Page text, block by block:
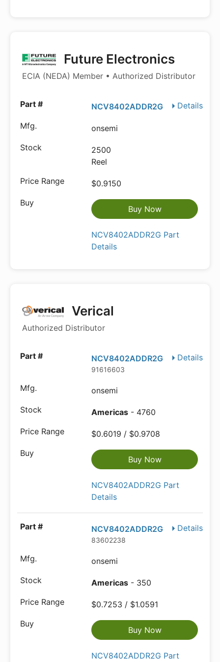
Future Electronics
ECIA (NEDA) Member • Authorized Distributor
Details
NCV8402ADDR2G
onsemi
2500
Reel
$0.9150
Buy Now
NCV8402ADDR2G Part
Details
Verical
Authorized Distributor
Details
NCV8402ADDR2G
91616603
onsemi
Americas - 4760
$0.6019 / $0.9708
Buy Now
NCV8402ADDR2G Part
Details
Details
NCV8402ADDR2G
83602238
onsemi
Americas - 350
$0.7253 / $1.0591
Buy Now
NCV8402ADDR2G Part